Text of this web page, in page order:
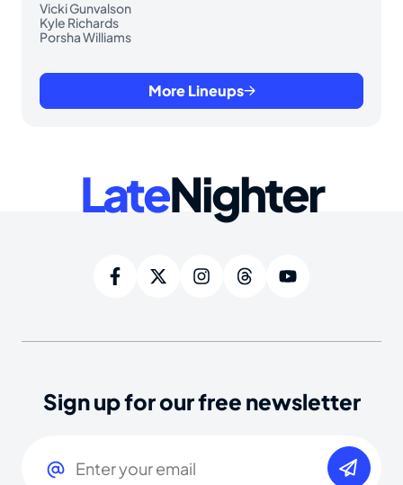
Vicki Gunvalson
Kyle Richards
Porsha Williams
More Lineups
LateNighter
Sign up for our free newsletter